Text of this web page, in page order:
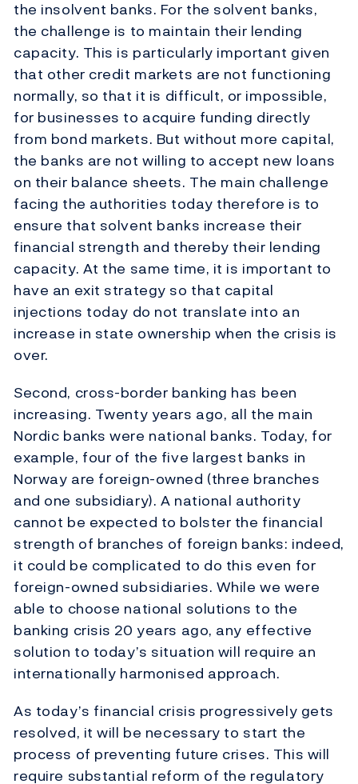
the insolvent banks. For the solvent banks,
the challenge is to maintain their lending
capacity. This is particularly important given
that other credit markets are not functioning
normally, so that it is difficult, or impossible,
for businesses to acquire funding directly
from bond markets. But without more capital,
the banks are not willing to accept new loans
on their balance sheets. The main challenge
facing the authorities today therefore is to
ensure that solvent banks increase their
financial strength and thereby their lending
capacity. At the same time, it is important to
have an exit strategy so that capital
injections today do not translate into an
increase in state ownership when the crisis is
over.
Second, cross-border banking has been
increasing. Twenty years ago, all the main
Nordic banks were national banks. Today, for
example, four of the five largest banks in
Norway are foreign-owned (three branches
and one subsidiary). A national authority
cannot be expected to bolster the financial
strength of branches of foreign banks: indeed,
it could be complicated to do this even for
foreign-owned subsidiaries. While we were
able to choose national solutions to the
banking crisis 20 years ago, any effective
solution to today’s situation will require an
internationally harmonised approach.
As today’s financial crisis progressively gets
resolved, it will be necessary to start the
process of preventing future crises. This will
require substantial reform of the regulatory